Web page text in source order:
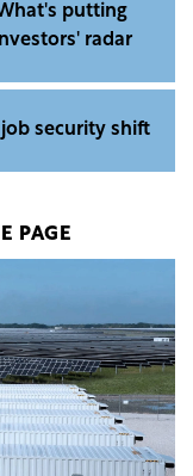
putting
radar
security shift
PAGE